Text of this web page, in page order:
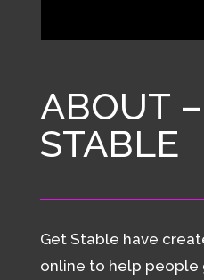
ABOUT
STABLE
Get Stable have
online to help people